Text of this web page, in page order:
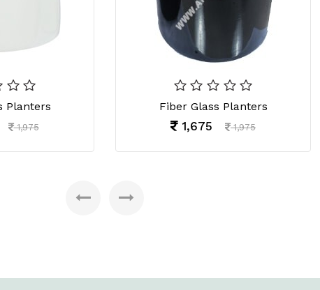
Planters
1,975
Fiber Glass Planters
1,675 1,975